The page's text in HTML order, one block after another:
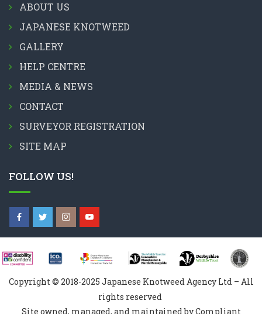
ABOUT US
JAPANESE KNOTWEED
GALLERY
HELP CENTRE
MEDIA & NEWS
CONTACT
SURVEYOR REGISTRATION
SITE MAP
FOLLOW US!
Copyright © 2018-2025 Japanese Knotweed Agency Ltd – All
rights reserved
Site owned, managed, and maintained by Compliant